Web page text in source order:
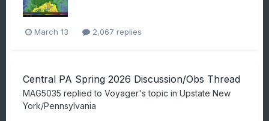
March 13 2,067 replies
Central PA Spring 2026 Discussion/Obs Thread
MAG5035 replied to Voyager's topic in Upstate New
York/Pennsylvania